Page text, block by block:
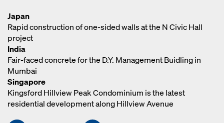
Japan
Rapid construction of one-sided walls at the N Civic Hall
project
India
Fair-faced concrete for the D.Y. Management Buidling in
Mumbai
Singapore
Kingsford Hillview Peak Condominium is the latest
residential development along Hillview Avenue